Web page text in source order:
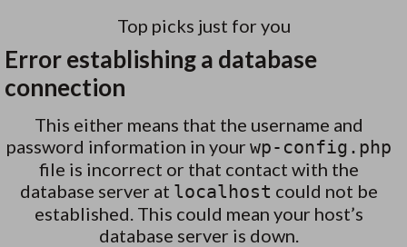
Top picks just for you
Error establishing a database
connection
This either means that the username and
password information in your wp-config.php
file is incorrect or that contact with the
database server at localhost could not be
established. This could mean your host’s
database server is down.